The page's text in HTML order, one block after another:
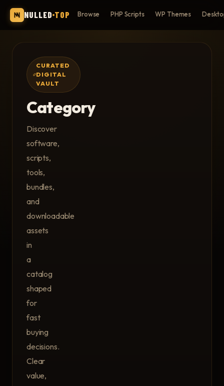
NULLED TOP Browse PHP Scripts WP Themes
CURATED
DIGITAL
VAULT
Category
Discover
software,
scripts,
tools,
bundles,
and
downloadable
assets
in
a
catalog
shaped
for
fast
buying
decisions.
Clear
value,